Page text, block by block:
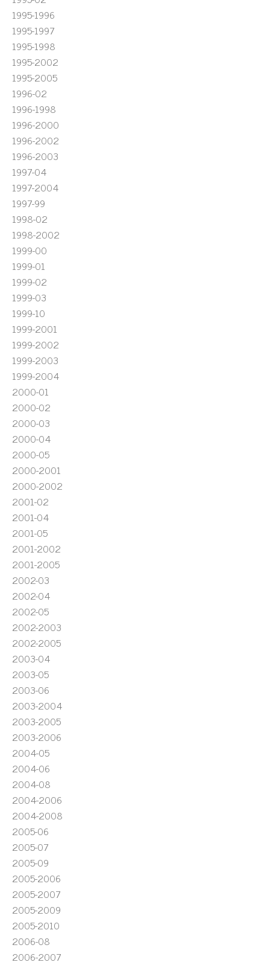
1995-1996
1995-1997
1995-1998
1995-2002
1995-2005
1996-02
1996-1998
1996-2000
1996-2002
1996-2003
1997-04
1997-2004
1997-99
1998-02
1998-2002
1999-00
1999-01
1999-02
1999-03
1999-10
1999-2001
1999-2002
1999-2003
1999-2004
2000-01
2000-02
2000-03
2000-04
2000-05
2000-2001
2000-2002
2001-02
2001-04
2001-05
2001-2002
2001-2005
2002-03
2002-04
2002-05
2002-2003
2002-2005
2003-04
2003-05
2003-06
2003-2004
2003-2005
2003-2006
2004-05
2004-06
2004-08
2004-2006
2004-2008
2005-06
2005-07
2005-09
2005-2006
2005-2007
2005-2009
2005-2010
2006-08
2006-2007